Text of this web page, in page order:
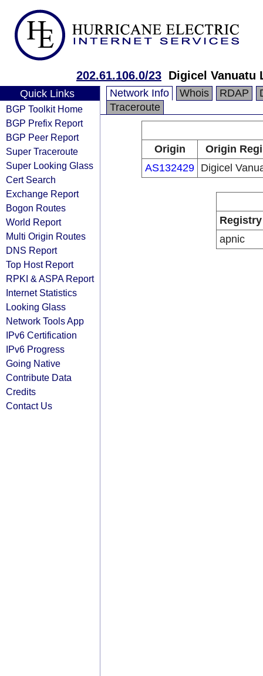
202.61.106.0/23 Digicel Vanuatu
Quick Links
BGP Toolkit Home
BGP Prefix Report
BGP Peer Report
Super Traceroute
Super Looking Glass
Cert Search
Exchange Report
Bogon Routes
World Report
Multi Origin Routes
DNS Report
Top Host Report
RPKI & ASPA Report
Internet Statistics
Looking Glass
Network Tools App
IPv6 Certification
IPv6 Progress
Going Native
Contribute Data
Credits
Contact Us
Network Info Whois RDAP
Traceroute
Origin
Origin
AS132429 Digicel
Registry
apnic